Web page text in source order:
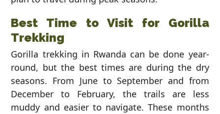
Best Time to Visit for Gorilla
Trekking
Gorilla trekking in Rwanda can be done year-
round, but the best times are during the dry
seasons. From June to September and from
December to February, the trails are less
muddy and easier to navigate. These months